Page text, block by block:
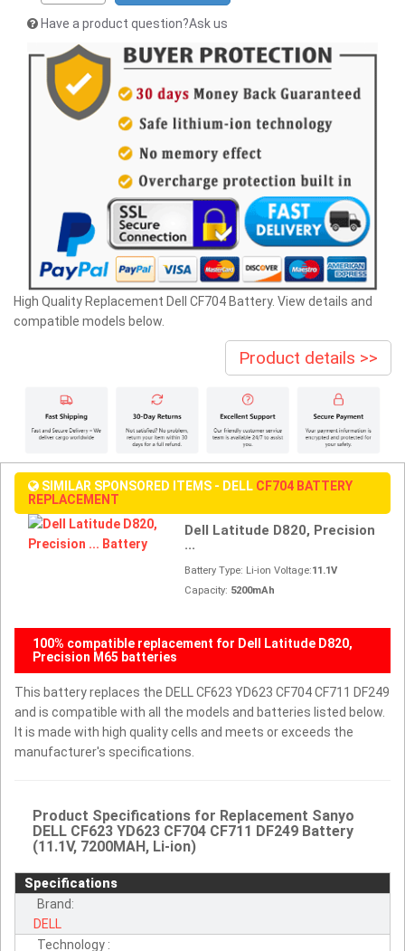
Have a product question?Ask us
High Quality Replacement Dell CF704 Battery. View details and
compatible models below.
Product details >>
SIMILAR SPONSORED ITEMS - DELL CF704 BATTERY
REPLACEMENT
Dell Latitude D820, Precision
...
Battery Type: Li-ion Voltage:11.1V
Capacity: 5200mAh
100% compatible replacement for Dell Latitude D820,
Precision M65 batteries
This battery replaces the DELL CF623 YD623 CF704 CF711 DF249
and is compatible with all the models and batteries listed below.
It is made with high quality cells and meets or exceeds the
manufacturer's specifications.
Product Specifications for Replacement Sanyo
DELL CF623 YD623 CF704 CF711 DF249 Battery
(11.1V, 7200MAH, Li-ion)
Specifications
Brand:
DELL
Technology :